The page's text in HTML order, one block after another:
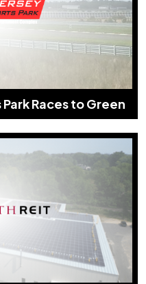
Races to Green